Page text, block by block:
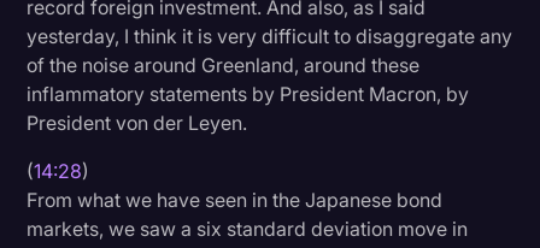
record foreign investment. And also, as I said
yesterday, I think it is very difficult to disaggregate any
of the noise around Greenland, around these
inflammatory statements by President Macron, by
President von der Leyen.
(14:28)
From what we have seen in the Japanese bond
markets, we saw a six standard deviation move in